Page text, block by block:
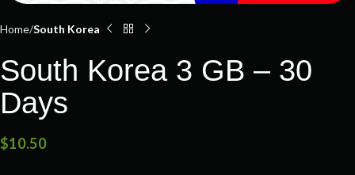
Home South Korea
South Korea 3 GB – 30
Days
$10.50